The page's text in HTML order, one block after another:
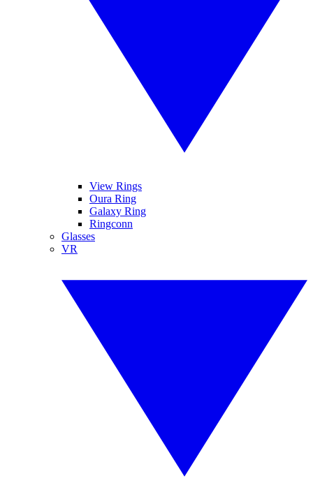
View Rings
Oura Ring
Galaxy Ring
Ringconn
Glasses
VR